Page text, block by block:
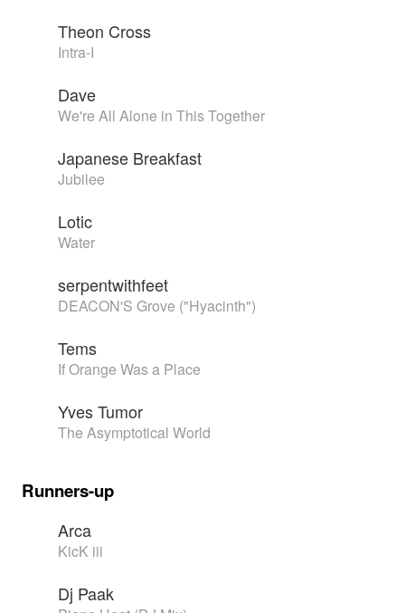
Theon Cross
Intra-I
Dave
We're All Alone in This Together
Japanese Breakfast
Jubilee
Lotic
Water
serpentwithfeet
DEACON'S Grove ("Hyacinth")
Tems
If Orange Was a Place
Yves Tumor
The Asymptotical World
Runners-up
Arca
KicK iii
Dj Paak